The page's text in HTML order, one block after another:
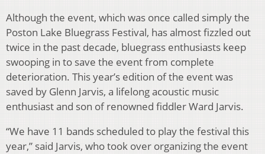
Although the event, which was once called simply the
Poston Lake Bluegrass Festival, has almost fizzled out
twice in the past decade, bluegrass enthusiasts keep
swooping in to save the event from complete
deterioration. This year’s edition of the event was
saved by Glenn Jarvis, a lifelong acoustic music
enthusiast and son of renowned fiddler Ward Jarvis.
“We have 11 bands scheduled to play the festival this
year,” said Jarvis, who took over organizing the event